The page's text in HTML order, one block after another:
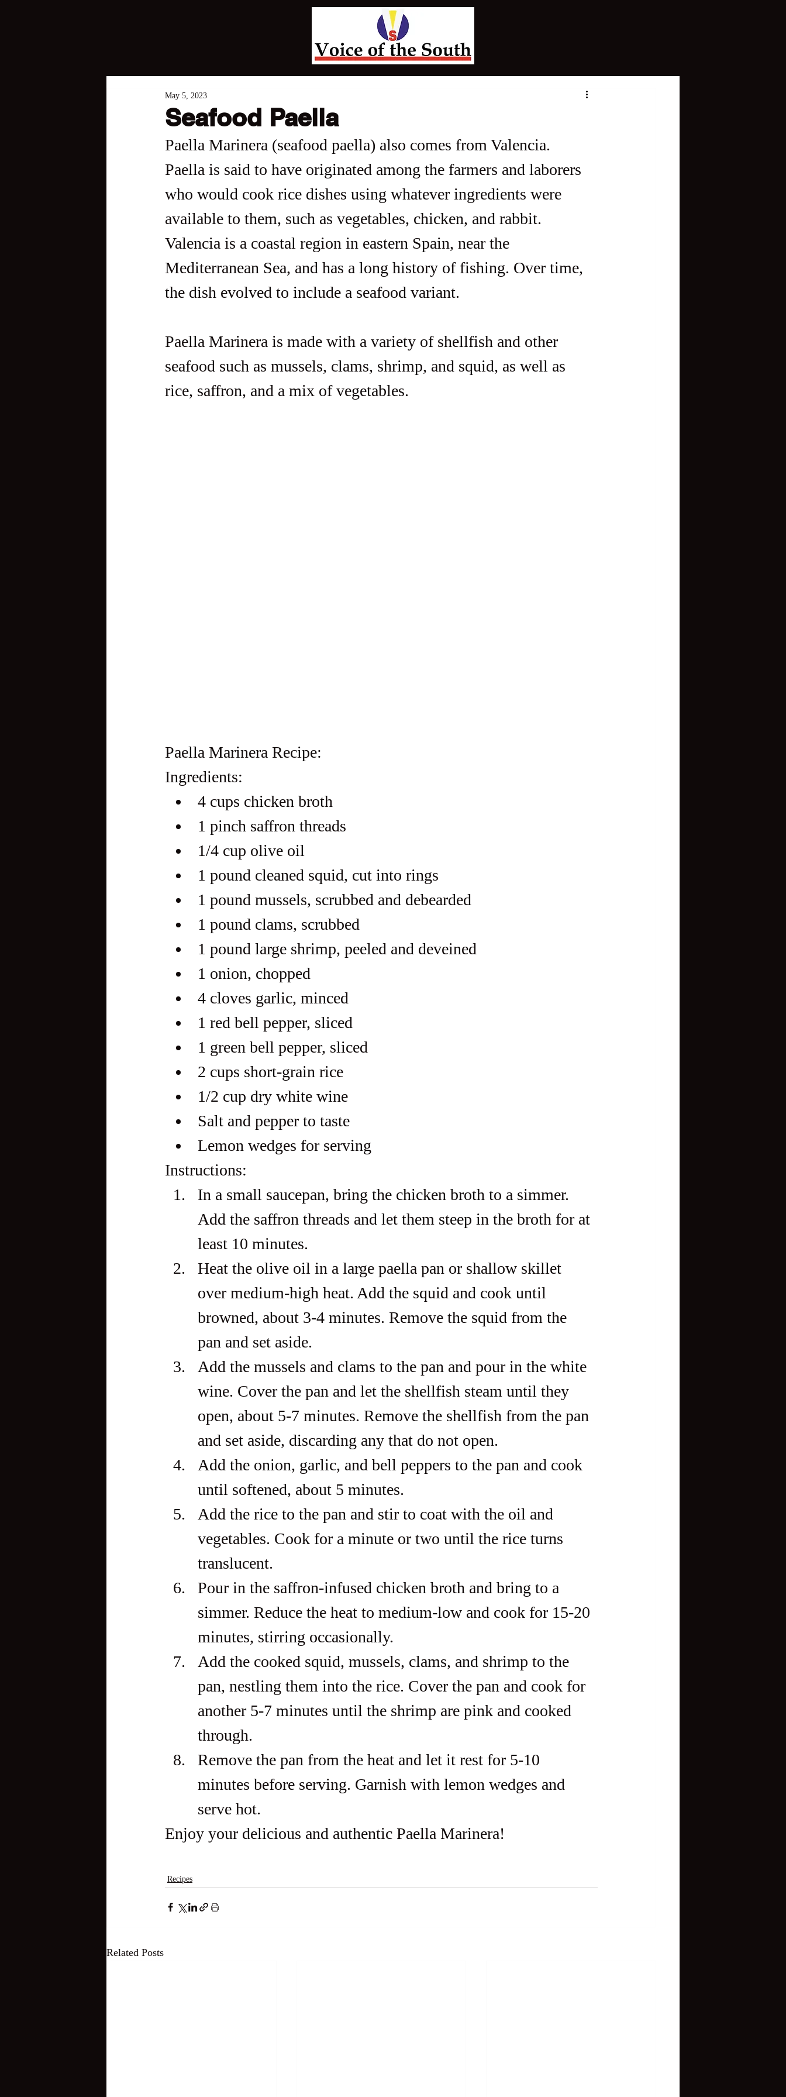
Seafood Paella
May 5, 2023
Paella Marinera (seafood paella) also comes from Valencia.
Paella is said to have originated among the farmers and laborers
who would cook rice dishes using whatever ingredients were
available to them, such as vegetables, chicken, and rabbit.
Valencia is a coastal region in eastern Spain, near the
Mediterranean Sea, and has a long history of fishing. Over time,
the dish evolved to include a seafood variant.
Paella Marinera is made with a variety of shellfish and other
seafood such as mussels, clams, shrimp, and squid, as well as
rice, saffron, and a mix of vegetables.
Paella Marinera Recipe:
Ingredients:
4 cups chicken broth
1 pinch saffron threads
1/4 cup olive oil
1 pound cleaned squid, cut into rings
1 pound mussels, scrubbed and debearded
1 pound clams, scrubbed
1 pound large shrimp, peeled and deveined
1 onion, chopped
4 cloves garlic, minced
1 red bell pepper, sliced
1 green bell pepper, sliced
2 cups short-grain rice
1/2 cup dry white wine
Salt and pepper to taste
Lemon wedges for serving
Instructions:
In a small saucepan, bring the chicken broth to a simmer.
Add the saffron threads and let them steep in the broth for at
least 10 minutes.
Heat the olive oil in a large paella pan or shallow skillet
over medium-high heat. Add the squid and cook until
browned, about 3-4 minutes. Remove the squid from the
pan and set aside.
Add the mussels and clams to the pan and pour in the white
wine. Cover the pan and let the shellfish steam until they
open, about 5-7 minutes. Remove the shellfish from the pan
and set aside, discarding any that do not open.
Add the onion, garlic, and bell peppers to the pan and cook
until softened, about 5 minutes.
Add the rice to the pan and stir to coat with the oil and
vegetables. Cook for a minute or two until the rice turns
translucent.
Pour in the saffron-infused chicken broth and bring to a
simmer. Reduce the heat to medium-low and cook for 15-20
minutes, stirring occasionally.
Add the cooked squid, mussels, clams, and shrimp to the
pan, nestling them into the rice. Cover the pan and cook for
another 5-7 minutes until the shrimp are pink and cooked
through.
Remove the pan from the heat and let it rest for 5-10
minutes before serving. Garnish with lemon wedges and
serve hot.
Enjoy your delicious and authentic Paella Marinera!
Recipes
Related Posts